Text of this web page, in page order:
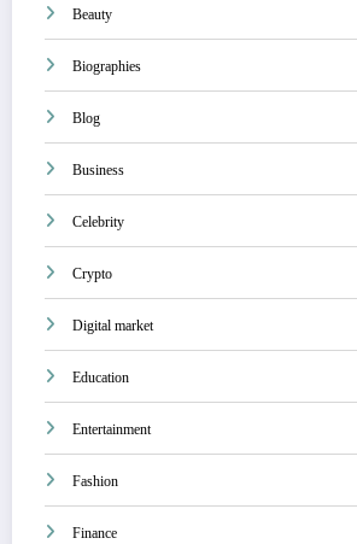
Beauty
Biographies
Blog
Business
Celebrity
Crypto
Digital market
Education
Entertainment
Fashion
Finance